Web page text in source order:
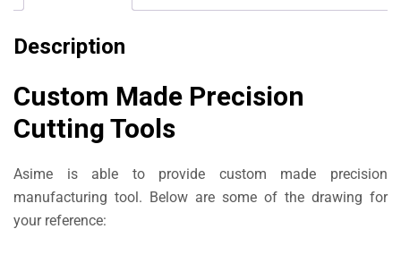
Description
Custom Made Precision
Cutting Tools
Asime is able to provide custom made precision
manufacturing tool. Below are some of the drawing for
your reference: